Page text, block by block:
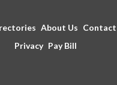
About Us Contact
Privacy Pay Bill